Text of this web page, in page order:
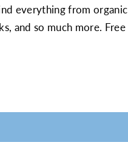
everything from organic
and so much more. Free